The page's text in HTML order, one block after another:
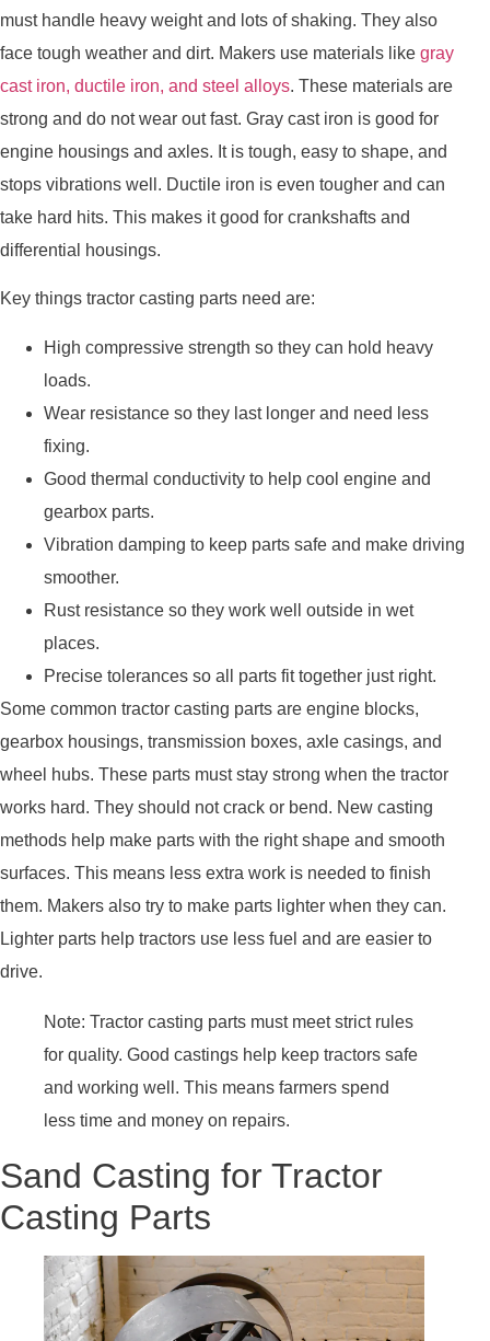
must handle heavy weight and lots of shaking. They also
face tough weather and dirt. Makers use materials like gray
cast iron, ductile iron, and steel alloys. These materials are
strong and do not wear out fast. Gray cast iron is good for
engine housings and axles. It is tough, easy to shape, and
stops vibrations well. Ductile iron is even tougher and can
take hard hits. This makes it good for crankshafts and
differential housings.
Key things tractor casting parts need are:
High compressive strength so they can hold heavy
loads.
Wear resistance so they last longer and need less
fixing.
Good thermal conductivity to help cool engine and
gearbox parts.
Vibration damping to keep parts safe and make driving
smoother.
Rust resistance so they work well outside in wet
places.
Precise tolerances so all parts fit together just right.
Some common tractor casting parts are engine blocks,
gearbox housings, transmission boxes, axle casings, and
wheel hubs. These parts must stay strong when the tractor
works hard. They should not crack or bend. New casting
methods help make parts with the right shape and smooth
surfaces. This means less extra work is needed to finish
them. Makers also try to make parts lighter when they can.
Lighter parts help tractors use less fuel and are easier to
drive.
Note: Tractor casting parts must meet strict rules
for quality. Good castings help keep tractors safe
and working well. This means farmers spend
less time and money on repairs.
Sand Casting for Tractor
Casting Parts